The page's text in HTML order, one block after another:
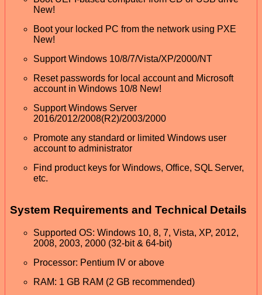
New!
Boot your locked PC from the network using PXE
New!
Support Windows 10/8/7/Vista/XP/2000/NT
Reset passwords for local account and Microsoft
account in Windows 10/8 New!
Support Windows Server
2016/2012/2008(R2)/2003/2000
Promote any standard or limited Windows user
account to administrator
Find product keys for Windows, Office, SQL Server,
etc.
System Requirements and Technical Details
Supported OS: Windows 10, 8, 7, Vista, XP, 2012,
2008, 2003, 2000 (32-bit & 64-bit)
Processor: Pentium IV or above
RAM: 1 GB RAM (2 GB recommended)